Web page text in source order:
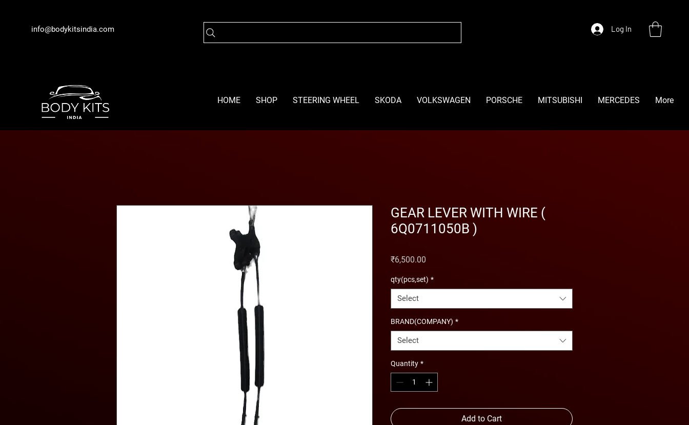
info@bodykitsindia.com Log In
HOME SHOP STEERING WHEEL SKODA VOLKSWAGEN PORSCHE MITSUBISHI MERCEDES More
GEAR LEVER WITH WIRE (
6Q0711050B )
₹6,500.00
qty(pcs,set) *
Select
BRAND(COMPANY) *
Select
Quantity *
Add to Cart